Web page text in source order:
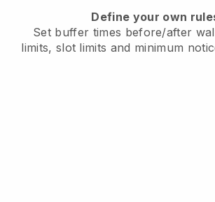
Define your own
Set buffer times before/after
limits, slot limits and minimum